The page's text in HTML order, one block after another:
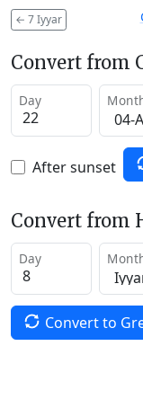
← 7 Iyyar
Convert from
Day
After sunset
Convert from
Day
Convert to